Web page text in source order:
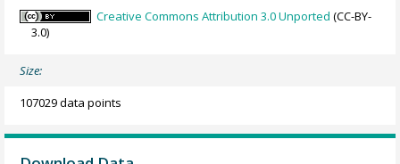
Creative Commons Attribution 3.0 Unported (CC-BY-
3.0)
Size:
107029 data points